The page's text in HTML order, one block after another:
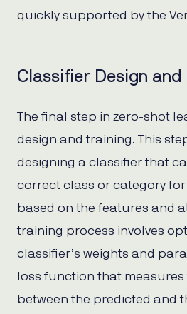
quickly supported by the
Classifier Design and
The final step in zero-shot
design and training. This
designing a classifier that
correct class or category
based on the features and
training process involves
classifier’s weights and
loss function that
between the predicted and